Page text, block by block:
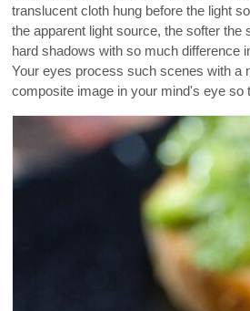
translucent cloth hung before the light
the apparent light source, the softer
hard shadows with so much difference
Your eyes process such scenes with a
composite image in your mind's eye so